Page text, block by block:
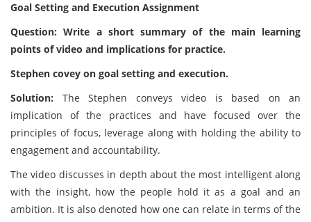
Goal Setting and Execution Assignment
Question: Write a short summary of the main learning
points of video and implications for practice.
Stephen covey on goal setting and execution.
Solution: The Stephen conveys video is based on an
implication of the practices and have focused over the
principles of focus, leverage along with holding the ability to
engagement and accountability.
The video discusses in depth about the most intelligent along
with the insight, how the people hold it as a goal and an
ambition. It is also denoted how one can relate in terms of the